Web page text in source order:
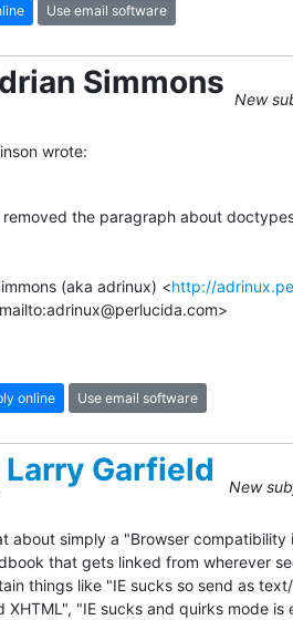
Use email software
Simmons New
wrote:
removed the paragraph about
(aka adrinux) <http://
online Use email software
Larry Garfield
New
about simply a "Browser compatibility
that gets linked from wherever
things like "IE sucks so send as
XHTML", "IE sucks and quirks mode